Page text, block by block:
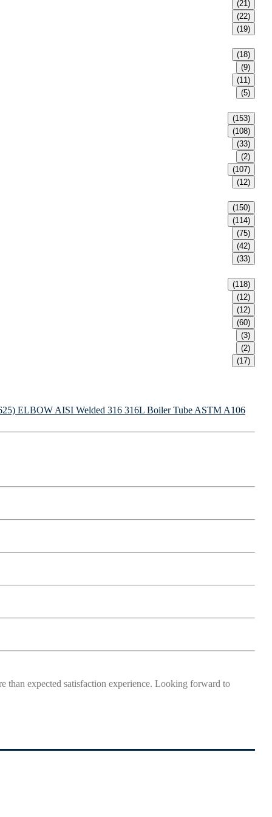
(21)
(22)
(19)
(18)
(9)
(11)
(5)
(153)
(108)
(33)
(2)
(107)
(12)
(150)
(114)
(75)
(42)
(33)
(118)
(12)
(12)
(60)
(3)
(2)
(17)
ELBOW AISI Welded 316 316L Boiler Tube ASTM A106
than expected satisfaction experience. Looking forward to